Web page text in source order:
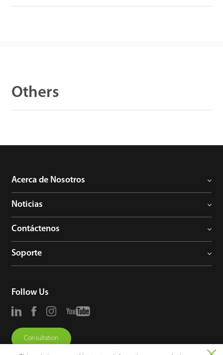
Others
Acerca de Nosotros
Noticias
Contáctenos
Soporte
Follow Us
Consultation